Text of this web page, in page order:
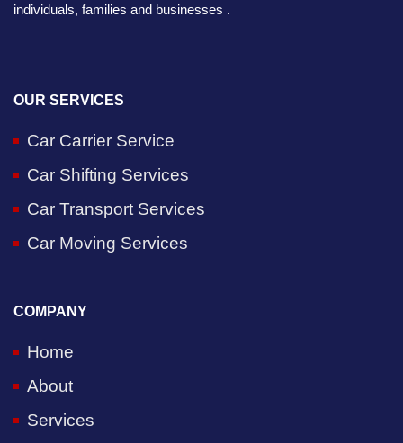
individuals, families and businesses .
OUR SERVICES
Car Carrier Service
Car Shifting Services
Car Transport Services
Car Moving Services
COMPANY
Home
About
Services